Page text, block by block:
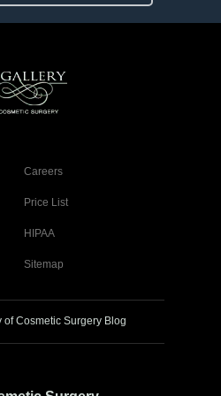
Careers
Price List
HIPAA
Sitemap
of Cosmetic Surgery Blog